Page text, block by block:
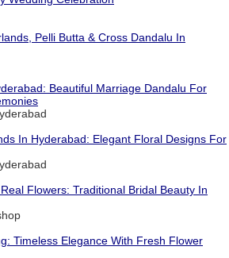
Pelli Butta & Cross Dandalu In
Beautiful Marriage Dandalu For
In Hyderabad: Elegant Floral Designs For
Flowers: Traditional Bridal Beauty In
Timeless Elegance With Fresh Flower